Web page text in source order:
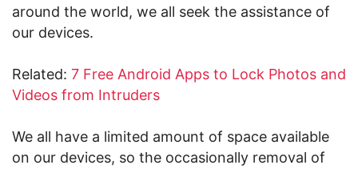
around the world, we all seek the assistance of
our devices.
Related: 7 Free Android Apps to Lock Photos and
Videos from Intruders
We all have a limited amount of space available
on our devices, so the occasionally removal of